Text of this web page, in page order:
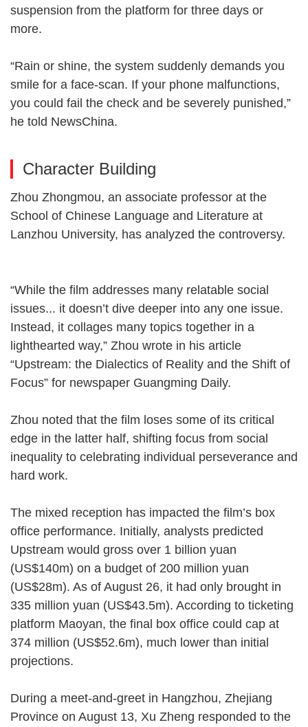
suspension from the platform for three days or
more.
“Rain or shine, the system suddenly demands you
smile for a face-scan. If your phone malfunctions,
you could fail the check and be severely punished,”
he told NewsChina.
Character Building
Zhou Zhongmou, an associate professor at the
School of Chinese Language and Literature at
Lanzhou University, has analyzed the controversy.
“While the film addresses many relatable social
issues... it doesn’t dive deeper into any one issue.
Instead, it collages many topics together in a
lighthearted way,” Zhou wrote in his article
“Upstream: the Dialectics of Reality and the Shift of
Focus” for newspaper Guangming Daily.
Zhou noted that the film loses some of its critical
edge in the latter half, shifting focus from social
inequality to celebrating individual perseverance and
hard work.
The mixed reception has impacted the film’s box
office performance. Initially, analysts predicted
Upstream would gross over 1 billion yuan
(US$140m) on a budget of 200 million yuan
(US$28m). As of August 26, it had only brought in
335 million yuan (US$43.5m). According to ticketing
platform Maoyan, the final box office could cap at
374 million (US$52.6m), much lower than initial
projections.
During a meet-and-greet in Hangzhou, Zhejiang
Province on August 13, Xu Zheng responded to the